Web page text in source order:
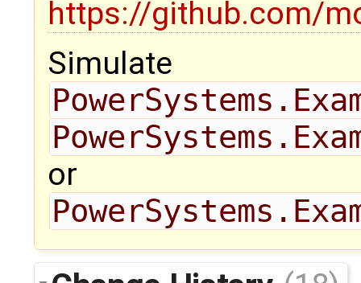
https://github.com/
Simulate
or